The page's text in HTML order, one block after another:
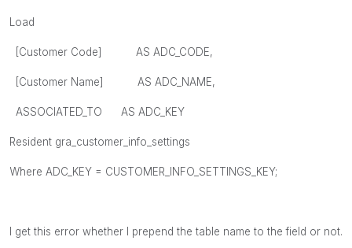
Load
[Customer Code] AS ADC_CODE,
[Customer Name] AS ADC_NAME,
ASSOCIATED_TO AS ADC_KEY
Resident gra_customer_info_settings
Where ADC_KEY = CUSTOMER_INFO_SETTINGS_KEY;
I get this error whether I prepend the table name to the field or not.